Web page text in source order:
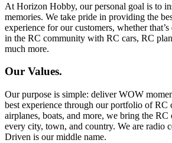
At Horizon Hobby, our personal goal is to
memories. We take pride in providing the
experience for our customers, whether
in the RC community with RC cars, RC
much more.
Our Values.
Our purpose is simple: deliver WOW
best experience through our portfolio of RC
airplanes, boats, and more, we bring the
every city, town, and country. We are radio
Driven is our middle name.